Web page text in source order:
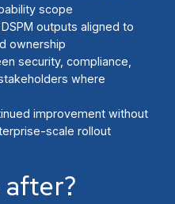
scope
outputs aligned to
ownership
security, compliance,
where
improvement without
scale rollout